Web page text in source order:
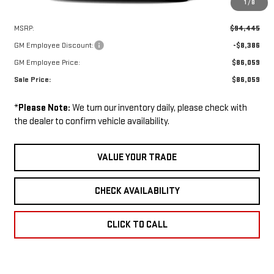
1 / 8
MSRP:
$94,445
GM Employee Discount:
-$8,386
GM Employee Price:
$86,059
Sale Price:
$86,059
*Please Note: We turn our inventory daily, please check with
the dealer to confirm vehicle availability.
VALUE YOUR TRADE
CHECK AVAILABILITY
CLICK TO CALL